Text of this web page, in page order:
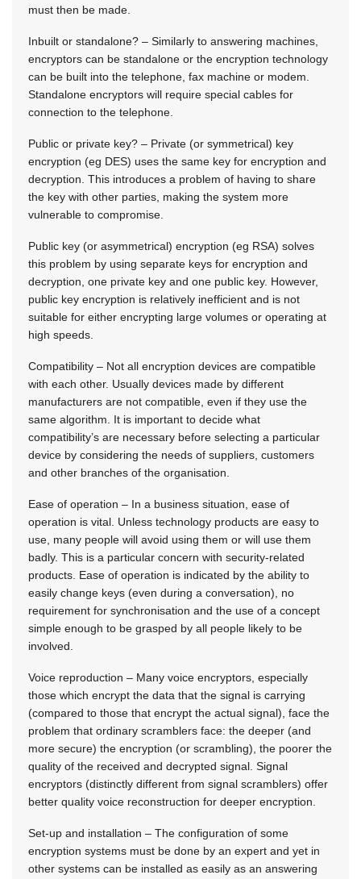
must then be made.
Inbuilt or standalone? – Similarly to answering machines,
encryptors can be standalone or the encryption technology
can be built into the telephone, fax machine or modem.
Standalone encryptors will require special cables for
connection to the telephone.
Public or private key? – Private (or symmetrical) key
encryption (eg DES) uses the same key for encryption and
decryption. This introduces a problem of having to share
the key with other parties, making the system more
vulnerable to compromise.
Public key (or asymmetrical) encryption (eg RSA) solves
this problem by using separate keys for encryption and
decryption, one private key and one public key. However,
public key encryption is relatively inefficient and is not
suitable for either encrypting large volumes or operating at
high speeds.
Compatibility – Not all encryption devices are compatible
with each other. Usually devices made by different
manufacturers are not compatible, even if they use the
same algorithm. It is important to decide what
compatibility’s are necessary before selecting a particular
device by considering the needs of suppliers, customers
and other branches of the organisation.
Ease of operation – In a business situation, ease of
operation is vital. Unless technology products are easy to
use, many people will avoid using them or will use them
badly. This is a particular concern with security-related
products. Ease of operation is indicated by the ability to
easily change keys (even during a conversation), no
requirement for synchronisation and the use of a concept
simple enough to be grasped by all people likely to be
involved.
Voice reproduction – Many voice encryptors, especially
those which encrypt the data that the signal is carrying
(compared to those that encrypt the actual signal), face the
problem that ordinary scramblers face: the deeper (and
more secure) the encryption (or scrambling), the poorer the
quality of the received and decrypted signal. Signal
encryptors (distinctly different from signal scramblers) offer
better quality voice reconstruction for deeper encryption.
Set-up and installation – The configuration of some
encryption systems must be done by an expert and yet in
other systems can be installed as easily as an answering